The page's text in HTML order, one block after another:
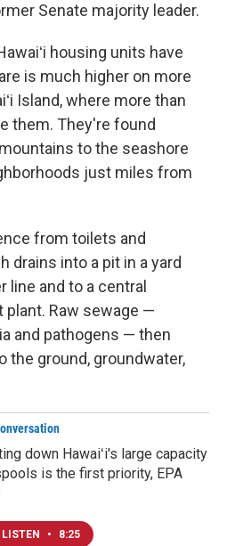
Senate majority leader.
housing units have
is much higher on more
Island, where more than
them. They're found
to the seashore
just miles from
from toilets and
drains into a pit in a yard
line and to a central
Raw sewage —
and pathogens — then
the ground, groundwater,
down Hawaiʻi's large capacity
is the first priority, EPA
LISTEN • 8:25